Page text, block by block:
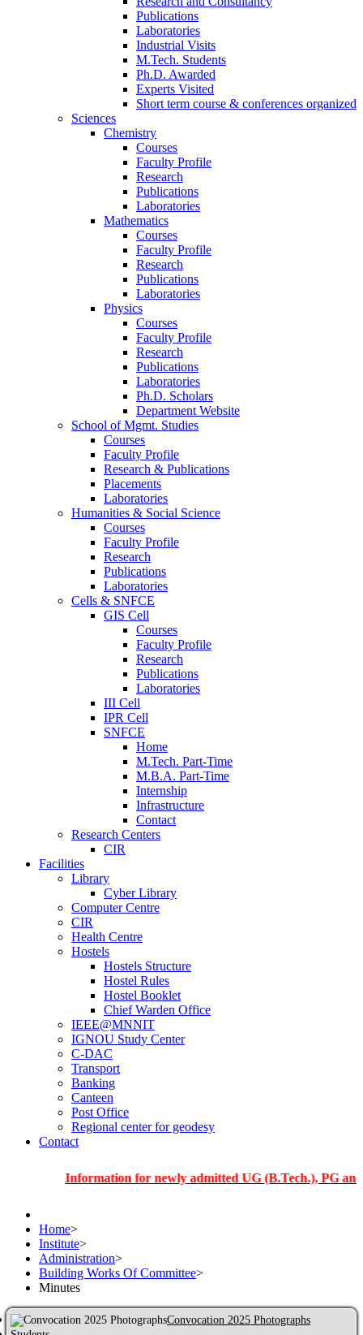
Publications
Laboratories
Industrial Visits
M.Tech. Students
Ph.D. Awarded
Experts Visited
Short term course & conferences organized
Sciences
Chemistry
Courses
Faculty Profile
Research
Publications
Laboratories
Mathematics
Courses
Faculty Profile
Research
Publications
Laboratories
Physics
Courses
Faculty Profile
Research
Publications
Laboratories
Ph.D. Scholars
Department Website
School of Mgmt. Studies
Courses
Faculty Profile
Research & Publications
Placements
Laboratories
Humanities & Social Science
Courses
Faculty Profile
Research
Publications
Laboratories
Cells & SNFCE
GIS Cell
Courses
Faculty Profile
Research
Publications
Laboratories
III Cell
IPR Cell
SNFCE
Home
M.Tech. Part-Time
M.B.A. Part-Time
Internship
Infrastructure
Contact
Research Centers
CIR
Facilities
Library
Cyber Library
Computer Centre
CIR
Health Centre
Hostels
Hostels Structure
Hostel Rules
Hostel Booklet
Chief Warden Office
IEEE@MNNIT
IGNOU Study Center
C-DAC
Transport
Banking
Canteen
Post Office
Regional center for geodesy
Contact
Information for newly admitted UG (B.Tech.), PG and PhD
Home>
Institute>
Administration>
Building Works Of Committee>
Minutes
Convocation 2025 Photographs